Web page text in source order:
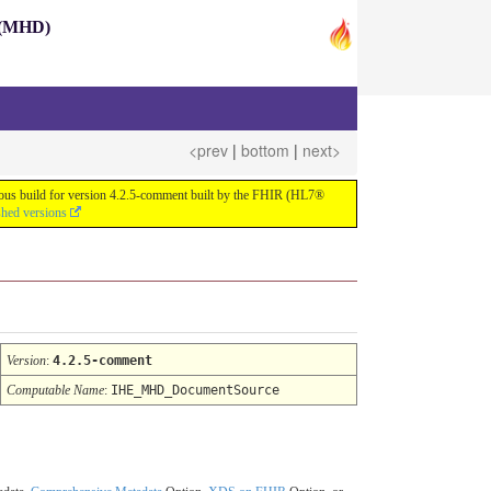
<prev | bottom | next>
build for version 4.2.5-comment built by the FHIR (HL7®
versions
Version: 4.2.5-comment
Computable Name: IHE_MHD_DocumentSource